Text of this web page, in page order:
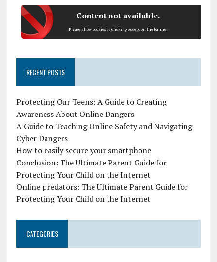
Content not available.
Please allow cookies by clicking Accept on the banner
RECENT POSTS
Protecting Our Teens: A Guide to Creating
Awareness About Online Dangers
A Guide to Teaching Online Safety and Navigating
Cyber Dangers
How to easily secure your smartphone
Conclusion: The Ultimate Parent Guide for
Protecting Your Child on the Internet
Online predators: The Ultimate Parent Guide for
Protecting Your Child on the Internet
CATEGORIES